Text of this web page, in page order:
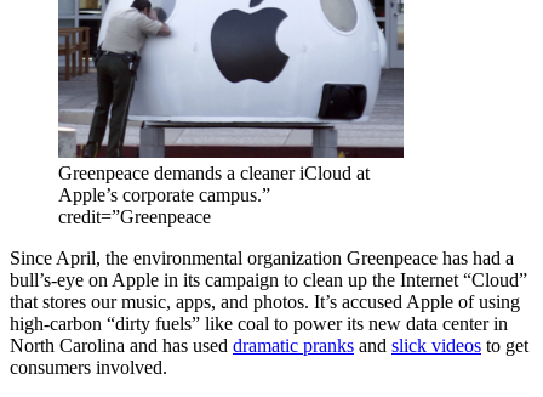
Greenpeace demands a cleaner iCloud at
Apple’s corporate campus.”
credit=”Greenpeace
Since April, the environmental organization Greenpeace has had a
bull’s-eye on Apple in its campaign to clean up the Internet “Cloud”
that stores our music, apps, and photos. It’s accused Apple of using
high-carbon “dirty fuels” like coal to power its new data center in
North Carolina and has used dramatic pranks and slick videos to get
consumers involved.